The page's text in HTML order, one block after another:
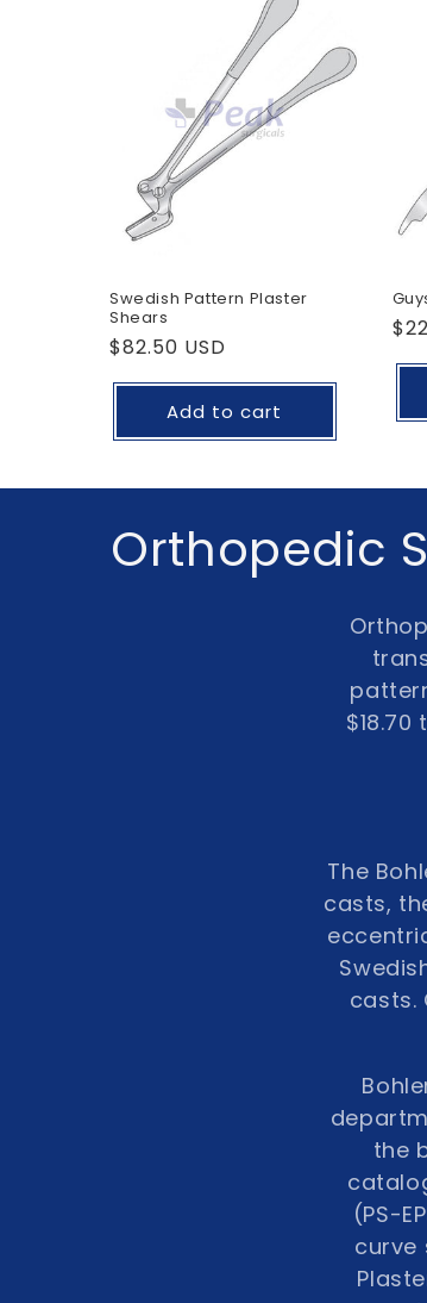
Swedish Pattern Plaster
Shears
Regular
price
$82.50 USD
Add to cart
C
Orthopedic
$18.70
The
casts,
casts.
the
(PS-
curve